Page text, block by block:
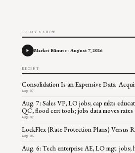
TODAY'S SHOW
Market Minute - August 7, 2026
RECENT
Consolidation Is an Expensive Data
Aug 07
Aug. 7: Sales VP, LO jobs; cap mkts
QC, flood cert tools; jobs data moves rates
Aug 07
LockFlex (Rate Protection Plans) Versus
Aug 06
Aug. 6: Tech enterprise AE, LO mgt. jobs;